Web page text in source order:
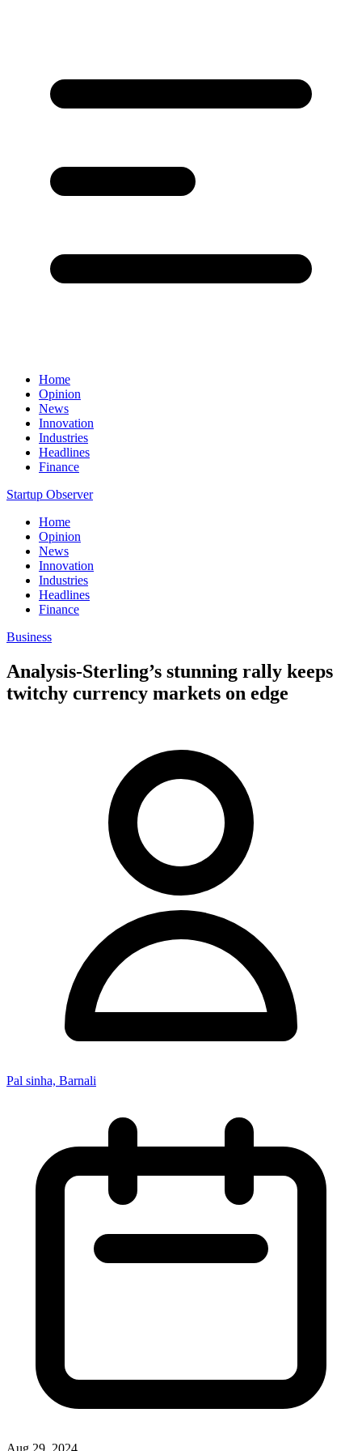
Home
Opinion
News
Innovation
Industries
Headlines
Finance
Startup Observer
Home
Opinion
News
Innovation
Industries
Headlines
Finance
Business
Analysis-Sterling’s stunning rally keeps
twitchy currency markets on edge
Pal sinha, Barnali
Aug 29, 2024